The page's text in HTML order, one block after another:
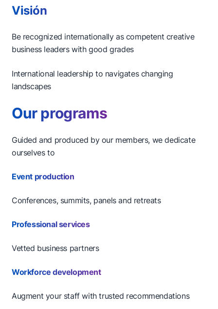
Visión
Be recognized internationally as competent creative
business leaders with good grades
International leadership to navigates changing
landscapes
Our programs
Guided and produced by our members, we dedicate
ourselves to
Event production
Conferences, summits, panels and retreats
Professional services
Vetted business partners
Workforce development
Augment your staff with trusted recommendations